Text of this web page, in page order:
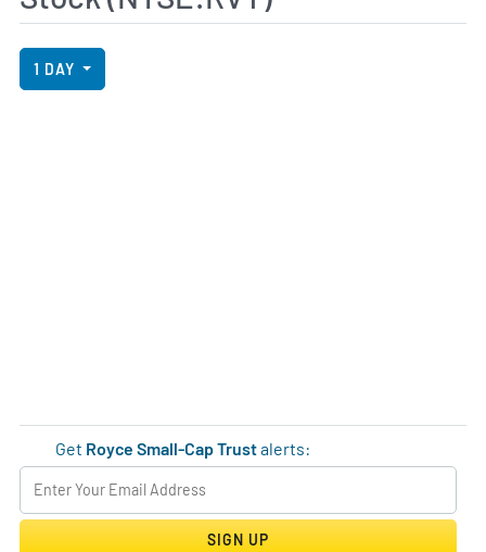
View Price History Chart Data
Skip Price History Chart
1 DAY
Get Royce Small-Cap Trustalerts:
SIGN UP